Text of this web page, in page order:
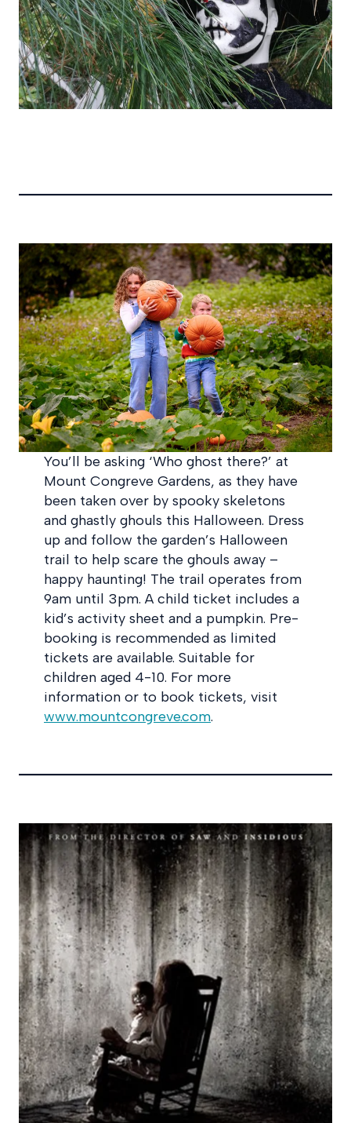
You’ll be asking ‘Who ghost there?’ at
Mount Congreve Gardens, as they have
been taken over by spooky skeletons
and ghastly ghouls this Halloween. Dress
up and follow the garden’s Halloween
trail to help scare the ghouls away –
happy haunting! The trail operates from
9am until 3pm. A child ticket includes a
kid’s activity sheet and a pumpkin. Pre-
booking is recommended as limited
tickets are available. Suitable for
children aged 4-10. For more
information or to book tickets, visit
www.mountcongreve.com.